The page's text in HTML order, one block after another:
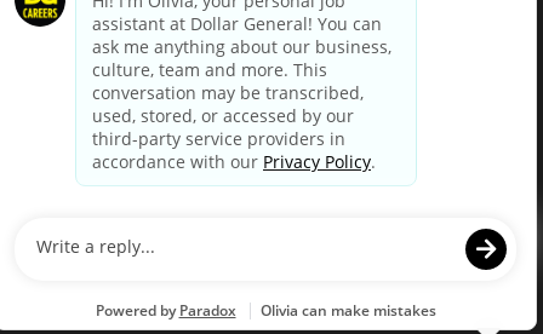
Your Privacy Choices
California Employee and Third Party Privacy Policy
Applicant Privacy Notice